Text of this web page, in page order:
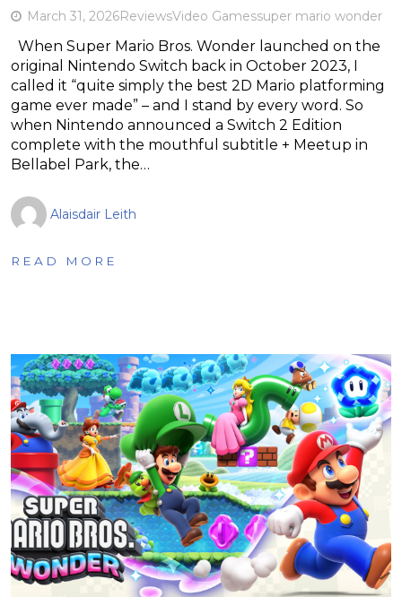
March 31, 2026ReviewsVideo Gamessuper mario wonder
When Super Mario Bros. Wonder launched on the
original Nintendo Switch back in October 2023, I
called it “quite simply the best 2D Mario platforming
game ever made” – and I stand by every word. So
when Nintendo announced a Switch 2 Edition
complete with the mouthful subtitle + Meetup in
Bellabel Park, the…
Alaisdair Leith
READ MORE